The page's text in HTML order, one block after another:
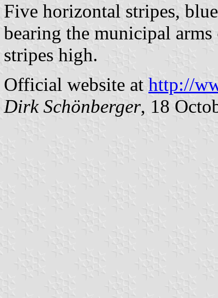
Five horizontal stripes,
bearing the municipal
stripes high.
Official website at http://
Dirk Schönberger, 18